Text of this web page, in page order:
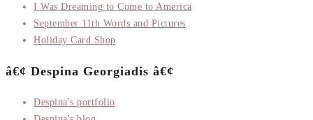
I Was Dreaming to Come to America
September 11th Words and Pictures
Holiday Card Shop
â€¢ Despina Georgiadis â€¢
Despina's portfolio